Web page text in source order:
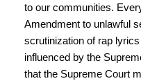
to our communities.
Amendment to unlawful
scrutinization of rap
influenced by the
that the Supreme Court